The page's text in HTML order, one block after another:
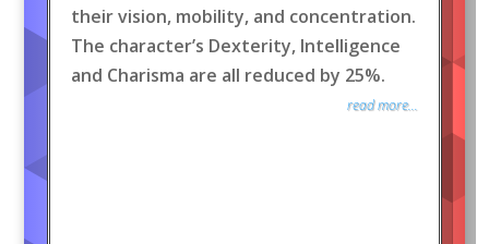
their vision, mobility, and concentration.
The character’s Dexterity, Intelligence
and Charisma are all reduced by 25%.
read more...